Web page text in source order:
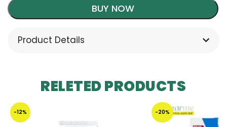
BUY NOW
Product Details
RELETED PRODUCTS
-12% -20%